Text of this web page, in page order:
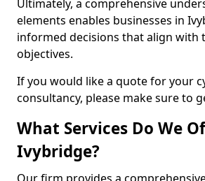
Ultimately, a comprehensive
elements enables businesses in
informed decisions that align with
objectives.
If you would like a quote for your
consultancy, please make sure to
What Services Do We
Ivybridge?